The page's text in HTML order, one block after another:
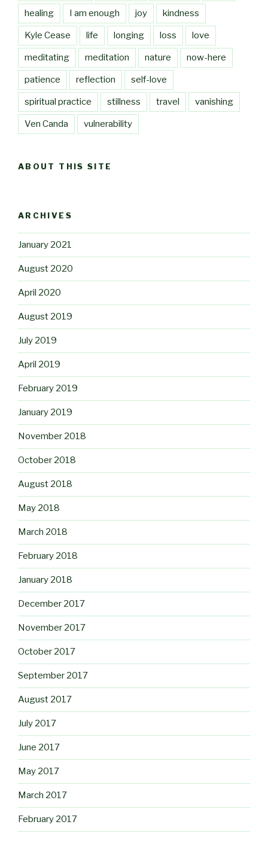
healing I am enough joy kindness
Kyle Cease life longing loss love
meditating meditation nature now-here
patience reflection self-love
spiritual practice stillness travel vanishing
Ven Canda vulnerability
ABOUT THIS SITE
ARCHIVES
January 2021
August 2020
April 2020
August 2019
July 2019
April 2019
February 2019
January 2019
November 2018
October 2018
August 2018
May 2018
March 2018
February 2018
January 2018
December 2017
November 2017
October 2017
September 2017
August 2017
July 2017
June 2017
May 2017
March 2017
February 2017